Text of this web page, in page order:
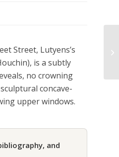
Street, Lutyens’s
is a subtly
no crowning
concave-
upper windows.
and